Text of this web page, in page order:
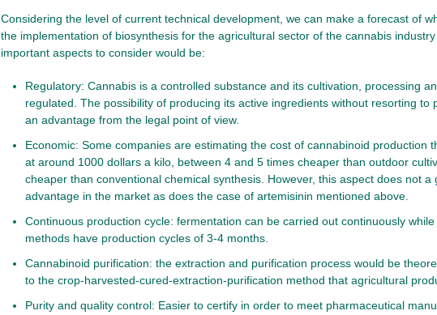
Considering the level of current technical development, we can make a forecast of
the implementation of biosynthesis for the agricultural sector of the cannabis
important aspects to consider would be:
Regulatory: Cannabis is a controlled substance and its cultivation, processing
regulated. The possibility of producing its active ingredients without resorting to
an advantage from the legal point of view.
Economic: Some companies are estimating the cost of cannabinoid production
at around 1000 dollars a kilo, between 4 and 5 times cheaper than outdoor
cheaper than conventional chemical synthesis. However, this aspect does not a
advantage in the market as does the case of artemisinin mentioned above.
Continuous production cycle: fermentation can be carried out continuously
methods have production cycles of 3-4 months.
Cannabinoid purification: the extraction and purification process would be
to the crop-harvested-cured-extraction-purification method that agricultural
Purity and quality control: Easier to certify in order to meet pharmaceutical